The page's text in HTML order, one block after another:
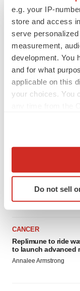
e.g. your IP-
store and access
serve
measurement,
development. You
and for what
applicable on this
your choices. You
Collect
Identify your
specific
We use cookies to
site traffic, and
agree to our use
Do not sell
Ensoma cuts jobs,
CANCER
Replimune to ride
to launch advanced
Annalee Armstrong